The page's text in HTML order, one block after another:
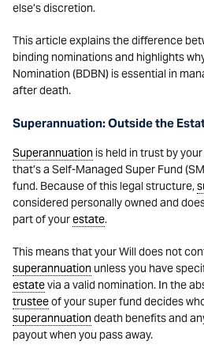
else’s discretion.
This article explains the difference
binding nominations and highlights
Nomination (BDBN) is essential in
after death.
Superannuation: Outside the
Superannuation is held in trust by
that’s a Self-Managed Super Fund
fund. Because of this legal structure,
considered personally owned and
part of yourestate.
This means that your Will does not
superannuation unless you have
estatevia a valid nomination. In the
trusteeof your super fund decides
superannuationdeath benefits and
payout when you pass away.